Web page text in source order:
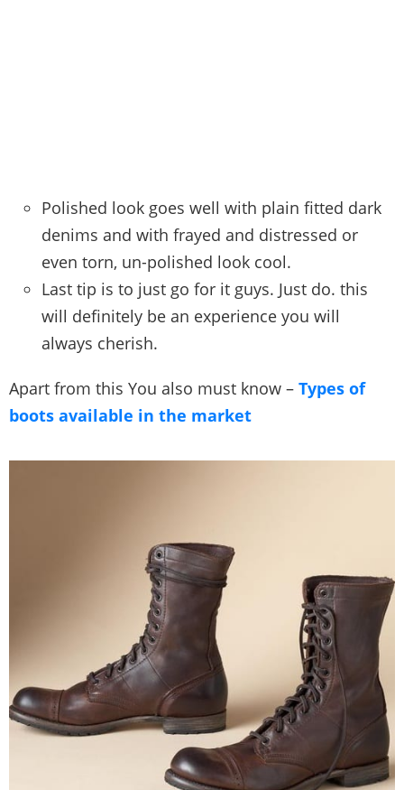
Polished look goes well with plain fitted dark
denims and with frayed and distressed or
even torn, un-polished look cool.
Last tip is to just go for it guys. Just do. this
will definitely be an experience you will
always cherish.
Apart from this You also must know – Types of
boots available in the market